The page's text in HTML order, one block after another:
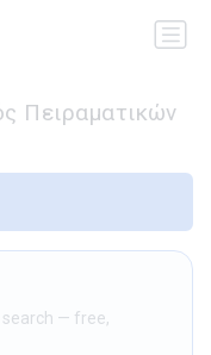
Πειραματικών
— free,